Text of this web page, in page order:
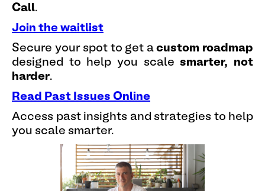
Call.
Join the waitlist
Secure your spot to get acustom roadmap
designed to help you scalesmarter, not
harder.
Read Past Issues Online
Access past insights and strategies to help
you scale smarter.